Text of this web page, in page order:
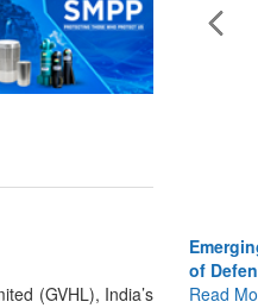
(GVHL), India’s
of
Read